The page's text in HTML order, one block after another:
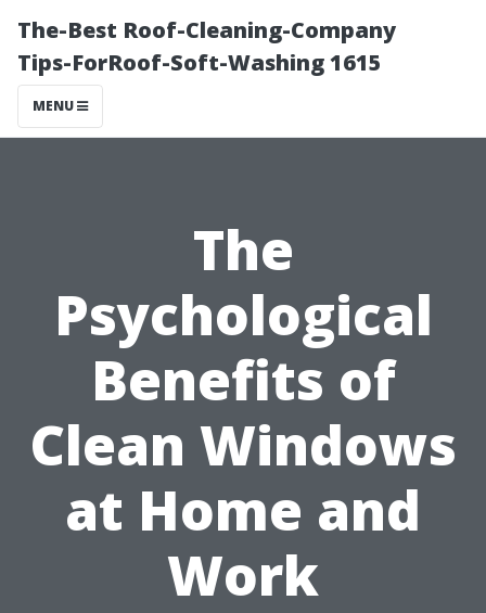
The-Best Roof-Cleaning-Company
Tips-ForRoof-Soft-Washing 1615
MENU
The
Psychological
Benefits of
Clean Windows
at Home and
Work